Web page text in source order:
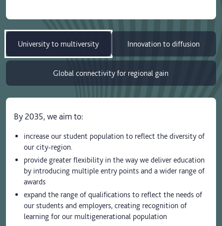
University to multiversity Innovation to diffusion
Global connectivity for regional gain
By 2035, we aim to:
increase our student population to reflect the diversity of
our city-region.
provide greater flexibility in the way we deliver education
by introducing multiple entry points and a wider range of
awards
expand the range of qualifications to reflect the needs of
our students and employers, creating recognition of
learning for our multigenerational population